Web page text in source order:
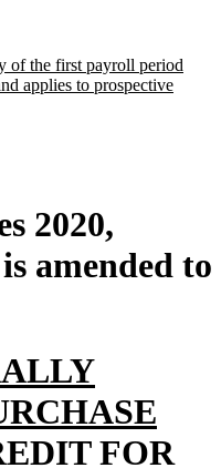
of the first payroll period
applies to prospective
2020,
amended to
FOR